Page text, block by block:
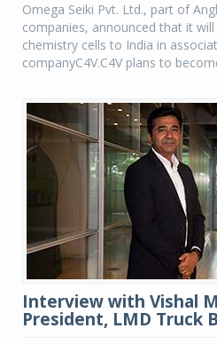
Omega Seiki Pvt. Ltd., part of
companies, announced that it
chemistry cells to India in
companyC4V.C4V plans to
Interview with Vishal
President, LMD Truck